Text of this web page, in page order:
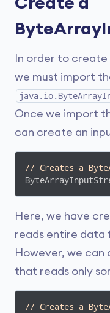
In order to
we must import
Once we import
can create an
// Creates a
Here, we have
reads entire data
However, we
that reads only
// Creates a